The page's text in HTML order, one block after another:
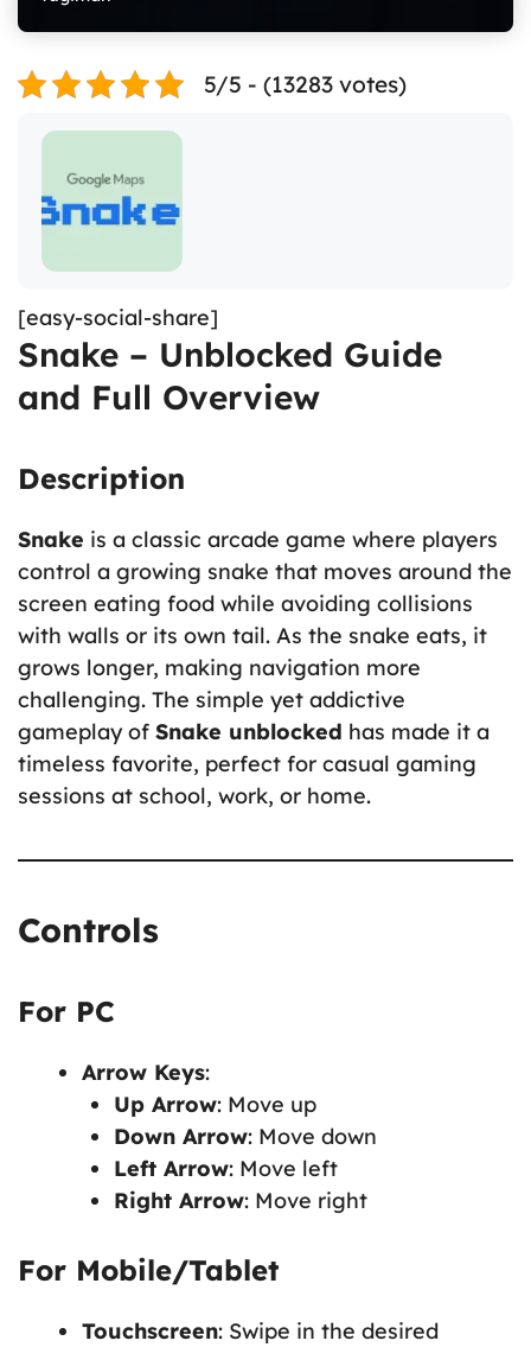
5/5 - (13283 votes)
[easy-social-share]
Snake – Unblocked Guide
and Full Overview
Description
Snake is a classic arcade game where players
control a growing snake that moves around the
screen eating food while avoiding collisions
with walls or its own tail. As the snake eats, it
grows longer, making navigation more
challenging. The simple yet addictive
gameplay of Snake unblocked has made it a
timeless favorite, perfect for casual gaming
sessions at school, work, or home.
Controls
For PC
Arrow Keys:
Up Arrow: Move up
Down Arrow: Move down
Left Arrow: Move left
Right Arrow: Move right
For Mobile/Tablet
Touchscreen: Swipe in the desired